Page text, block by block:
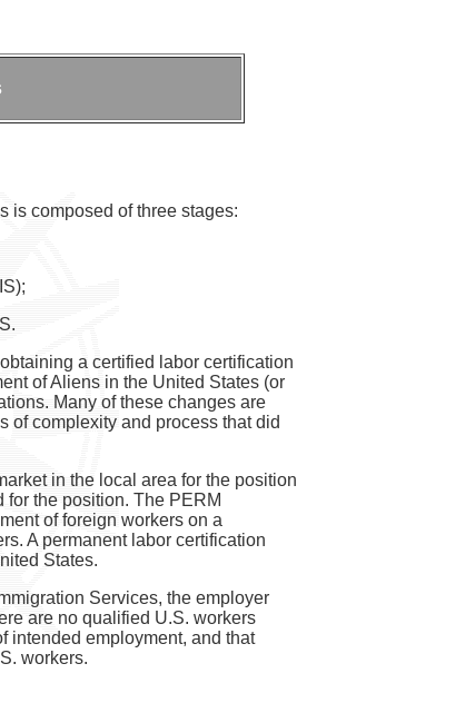
is composed of three stages:
a certified labor certification
of Aliens in the United States (or
Many of these changes are
of complexity and process that did
in the local area for the position
the position. The PERM
of foreign workers on a
A permanent labor certification
States.
Services, the employer
are no qualified U.S. workers
intended employment, and that
workers.